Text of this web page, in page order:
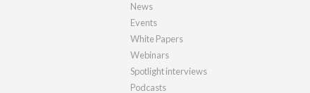
News
Events
White Papers
Webinars
Spotlight interviews
Podcasts